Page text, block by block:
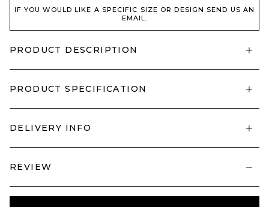
IF YOU WOULD LIKE A SPECIFIC SIZE OR DESIGN SEND US AN
EMAIL.
PRODUCT DESCRIPTION
PRODUCT SPECIFICATION
DELIVERY INFO
REVIEW